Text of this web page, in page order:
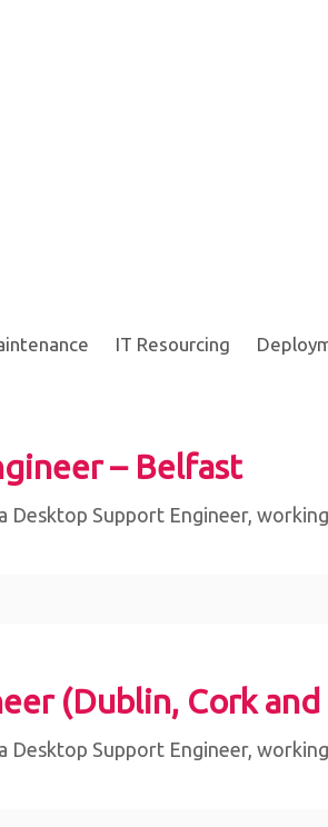
IT Resourcing
– Belfast
Desktop Support Engineer,
(Dublin, Cork and
Desktop Support Engineer,